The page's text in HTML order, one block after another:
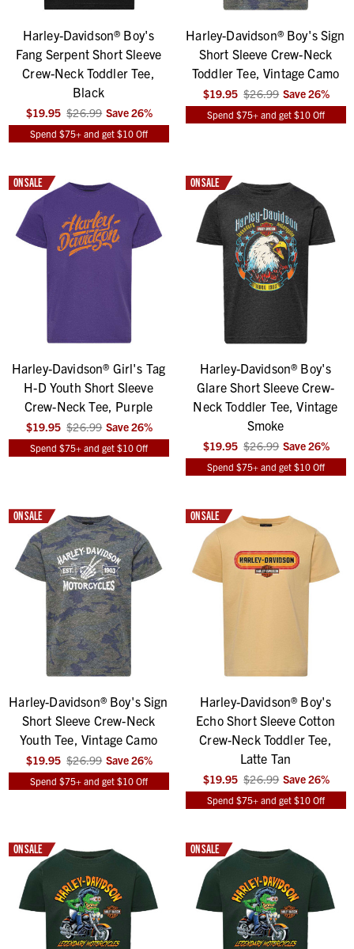
Harley-Davidson® Boy's
Fang Serpent Short Sleeve
Crew-Neck Toddler Tee,
Black
$19.95 $26.99 Save26%
Spend $75+ and get $10 Off
Harley-Davidson® Boy's Sign
Short Sleeve Crew-Neck
Toddler Tee, Vintage Camo
$19.95 $26.99 Save26%
Spend $75+ and get $10 Off
ON SALE
Harley-Davidson® Girl's Tag
H-D Youth Short Sleeve
Crew-Neck Tee, Purple
$19.95 $26.99 Save26%
Spend $75+ and get $10 Off
ON SALE
Harley-Davidson® Boy's
Glare Short Sleeve Crew-
Neck Toddler Tee, Vintage
Smoke
$19.95 $26.99 Save26%
Spend $75+ and get $10 Off
ON SALE
Harley-Davidson® Boy's Sign
Short Sleeve Crew-Neck
Youth Tee, Vintage Camo
$19.95 $26.99 Save26%
Spend $75+ and get $10 Off
ON SALE
Harley-Davidson® Boy's
Echo Short Sleeve Cotton
Crew-Neck Toddler Tee,
Latte Tan
$19.95 $26.99 Save26%
Spend $75+ and get $10 Off
ON SALE ON SALE